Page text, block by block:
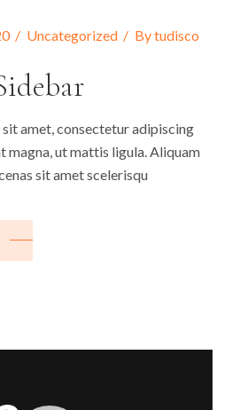
Uncategorized Bytudisco
amet, consectetur adipiscing
magna, ut mattis ligula. Aliquam
sit amet scelerisqu